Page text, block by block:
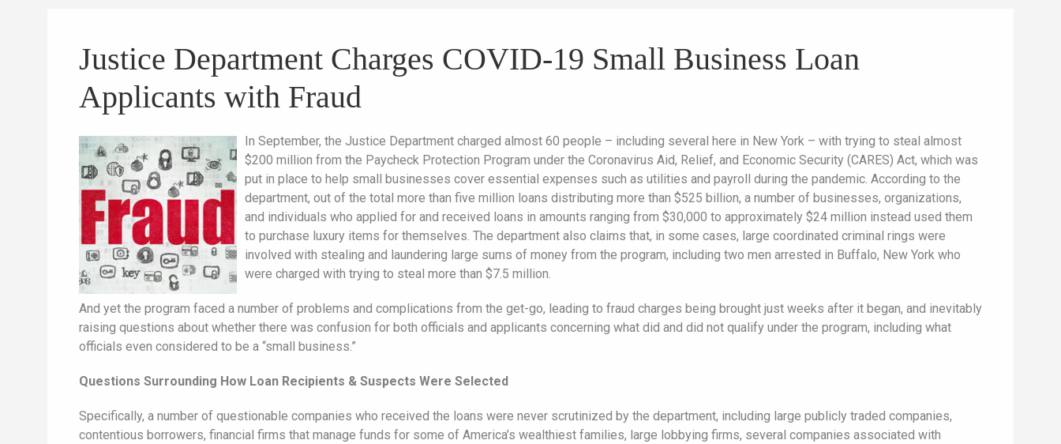
Justice Department Charges COVID-19 Small Business Loan
Applicants with Fraud
In September, the Justice Department charged almost 60 people – including several here in New York – with trying to steal almost
$200 million from the Paycheck Protection Program under the Coronavirus Aid, Relief, and Economic Security (CARES) Act, which was
put in place to help small businesses cover essential expenses such as utilities and payroll during the pandemic. According to the
department, out of the total more than five million loans distributing more than $525 billion, a number of businesses, organizations,
and individuals who applied for and received loans in amounts ranging from $30,000 to approximately $24 million instead used them
to purchase luxury items for themselves. The department also claims that, in some cases, large coordinated criminal rings were
involved with stealing and laundering large sums of money from the program, including two men arrested in Buffalo, New York who
were charged with trying to steal more than $7.5 million.
And yet the program faced a number of problems and complications from the get-go, leading to fraud charges being brought just weeks after it began, and inevitably
raising questions about whether there was confusion for both officials and applicants concerning what did and did not qualify under the program, including what
officials even considered to be a “small business.”
Questions Surrounding How Loan Recipients & Suspects Were Selected
Specifically, a number of questionable companies who received the loans were never scrutinized by the department, including large publicly traded companies,
contentious borrowers, financial firms that manage funds for some of America’s wealthiest families, large lobbying firms, several companies associated with